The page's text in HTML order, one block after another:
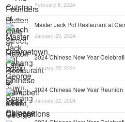
February 6, 2024
Master Jack Pot Restaurant at
January 29, 2024
2024 Chinese New Year
January 25, 2024
2024 Chinese New Year Reunion
January 22, 2024